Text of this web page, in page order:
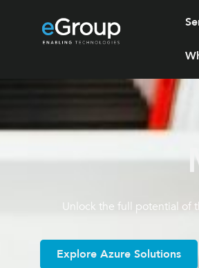
Unlock the full potential of
Explore Azure Solutions